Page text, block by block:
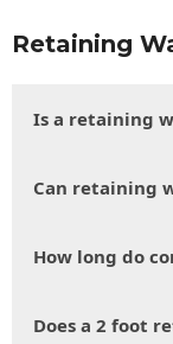
Retaining
Is a retaining
Can retaining
How long do
Does a 2 foot